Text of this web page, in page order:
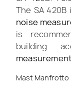
The SA
noise
is
building
Mast Manfrotto